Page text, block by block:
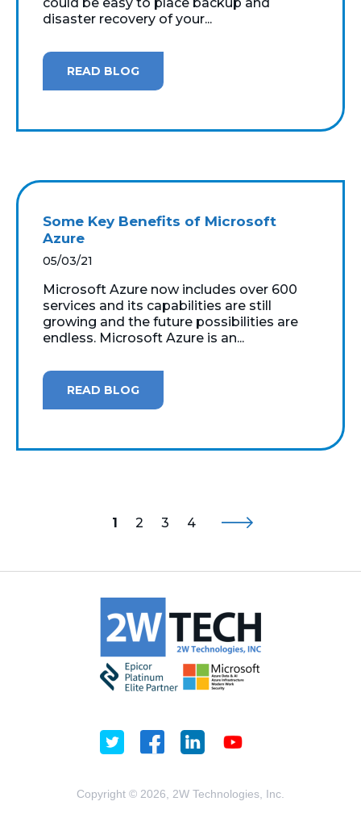
disaster recovery of your...
READ BLOG
Some Key Benefits of Microsoft
Azure
05/03/21
Microsoft Azure now includes over 600
services and its capabilities are still
growing and the future possibilities are
endless. Microsoft Azure is an...
READ BLOG
1 2 3 4
Copyright © 2026, 2W Technologies, Inc.